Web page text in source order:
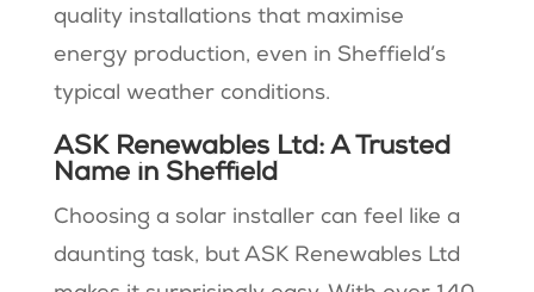
quality installations that maximise
energy production, even in Sheffield’s
typical weather conditions.
ASK Renewables Ltd: A Trusted
Name in Sheffield
Choosing a solar installer can feel like a
daunting task, but ASK Renewables Ltd